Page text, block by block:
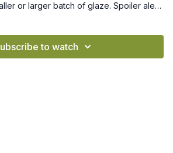
or larger batch of glaze. Spoiler alert,
to watch